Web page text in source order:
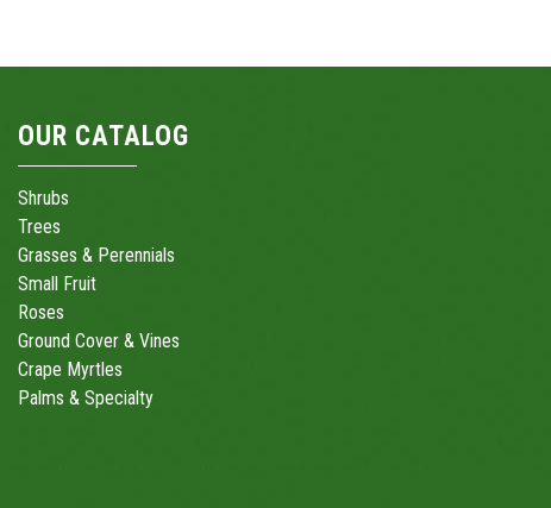
OUR CATALOG
Shrubs
Trees
Grasses & Perennials
Small Fruit
Roses
Ground Cover & Vines
Crape Myrtles
Palms & Specialty